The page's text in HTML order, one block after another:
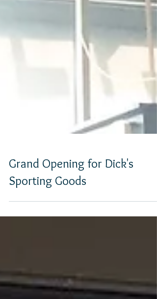
Grand Opening for Dick's
Sporting Goods